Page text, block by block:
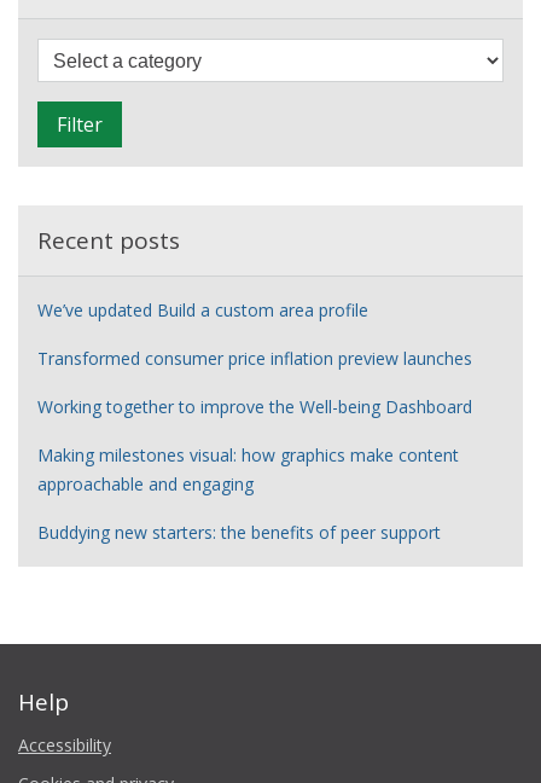
e
Filter
Recent posts
We’ve updated Build a custom area profile
Transformed consumer price inflation preview launches
Working together to improve the Well-being Dashboard
Making milestones visual: how graphics make content
approachable and engaging
Buddying new starters: the benefits of peer support
Help
Accessibility